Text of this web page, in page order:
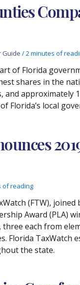
Guide /2 minutes of
of Florida
shares in the
approximately
Florida’s local
of reading
(FTW),
Award (PLA)
three each from
Florida
the state.